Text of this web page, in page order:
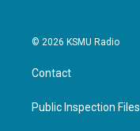
© 2026 KSMU Radio
Contact
Public Inspection Files